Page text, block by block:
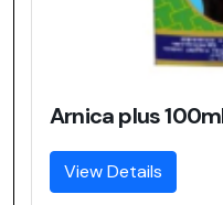
Arnica plus
View Details